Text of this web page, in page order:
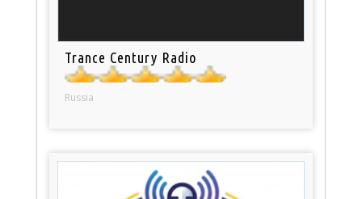
Trance Century Radio
Russia